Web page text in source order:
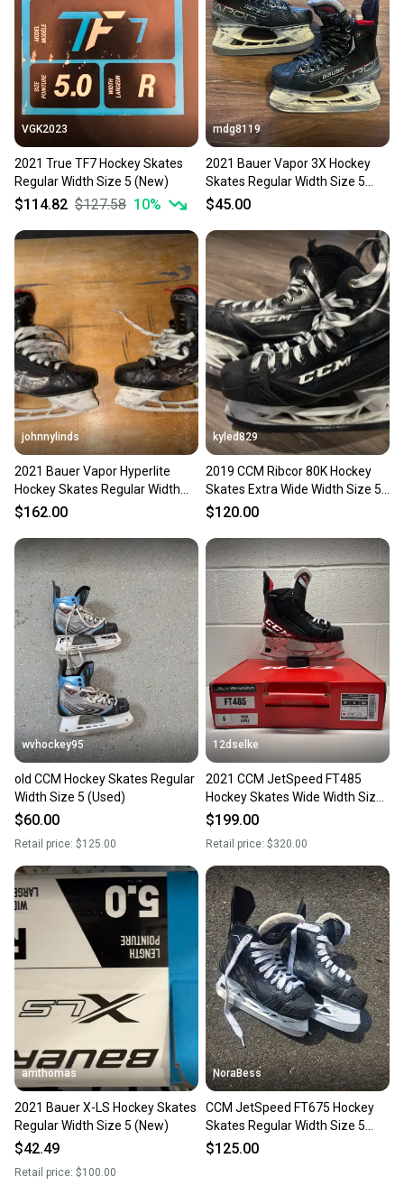
Sellers receive feedback on every transaction, so
you can feel confident before you purchase. Easily
message the seller with questions about your item
at any time.
VGK2023
2021 True TF7 Hockey Skates
Regular Width Size 5 (New)
$114.82 $127.58 10%
mdg8119
2021 Bauer Vapor 3X Hockey
Skates Regular Width Size 5
(Used)
$45.00
johnnylinds
2021 Bauer Vapor Hyperlite
Hockey Skates Regular Width
Size 5 (Used)
$162.00
kyled829
2019 CCM Ribcor 80K Hockey
Skates Extra Wide Width Size 5
(Used)
$120.00
wvhockey95
old CCM Hockey Skates Regular
Width Size 5 (Used)
$60.00
Retail price: $125.00
12dselke
2021 CCM JetSpeed FT485
Hockey Skates Wide Width Size
5 (New)
$199.00
Retail price: $320.00
amthomas
2021 Bauer X-LS Hockey Skates
Regular Width Size 5 (New)
$42.49
Retail price: $100.00
NoraBess
CCM JetSpeed FT675 Hockey
Skates Regular Width Size 5
(Used)
$125.00